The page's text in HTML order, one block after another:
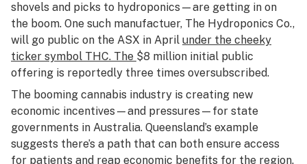
shovels and picks to hydroponics—are getting in on
the boom. One such manufactuer, The Hydroponics Co.,
will go public on the ASX in April under the cheeky
ticker symbol THC. The $8 million initial public
offering is reportedly three times oversubscribed.
The booming cannabis industry is creating new
economic incentives—and pressures—for state
governments in Australia. Queensland’s example
suggests there’s a path that can both ensure access
for patients and reap economic benefits for the region.